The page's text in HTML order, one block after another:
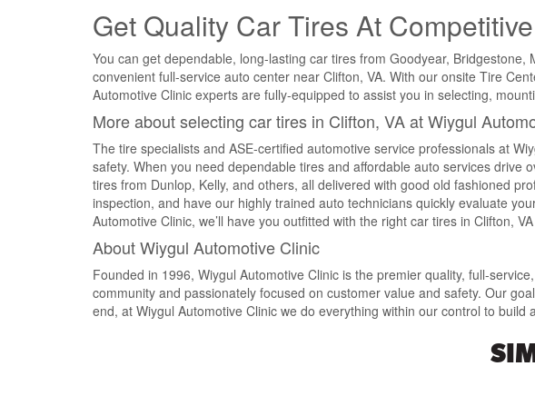
Get Quality Car Tires At
You can get dependable, long-lasting car tires from Goodyear,
convenient full-service auto center near Clifton, VA. With our onsite Tire
Automotive Clinic experts are fully-equipped to assist you in selecting,
More about selecting car tires in Clifton, VA at Wiygul
The tire specialists and ASE-certified automotive service professionals at
safety. When you need dependable tires and affordable auto services
tires from Dunlop, Kelly, and others, all delivered with good old fashioned
inspection, and have our highly trained auto technicians quickly evaluate
Automotive Clinic, we’ll have you outfitted with the right car tires in Clifton,
About Wiygul Automotive Clinic
Founded in 1996, Wiygul Automotive Clinic is the premier quality, full-
community and passionately focused on customer value and safety. Our
end, at Wiygul Automotive Clinic we do everything within our control to build